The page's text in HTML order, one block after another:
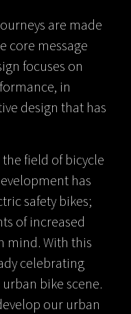
are made
core message
focuses on
in
design that has
field of bicycle
has
safety bikes;
of increased
mind. With this
celebrating
bike scene.
our urban